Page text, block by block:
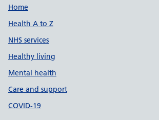
Support links
Home
Health A to Z
NHS services
Healthy living
Mental health
Care and support
COVID-19